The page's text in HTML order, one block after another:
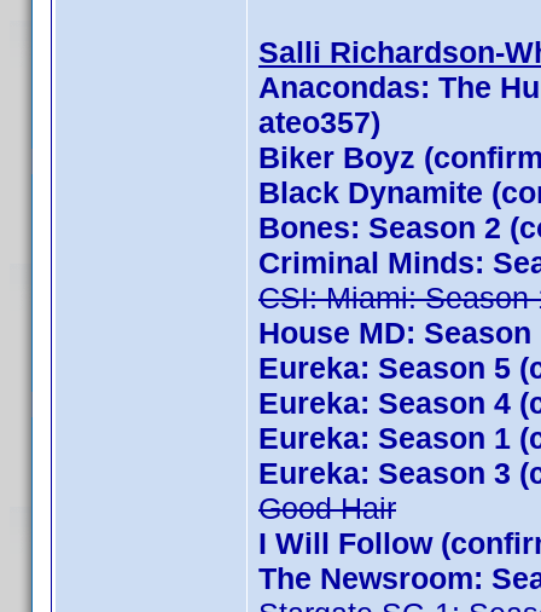
Salli Richardson-
Anacondas: The
ateo357)
Biker Boyz
Black Dynamite
Bones: Season 2
Criminal Minds:
CSI: Miami: Season
House MD:
Eureka: Season 5
Eureka: Season 4
Eureka: Season 1
Eureka: Season 3
Good Hair
I Will Follow
The Newsroom: